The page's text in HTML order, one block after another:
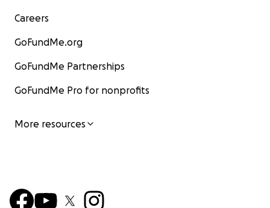
Careers
GoFundMe.org
GoFundMe Partnerships
GoFundMe Pro for nonprofits
More resources